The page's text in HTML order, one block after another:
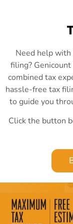
Need help
filing?
combined tax
hassle-free tax
to guide you
Click the button